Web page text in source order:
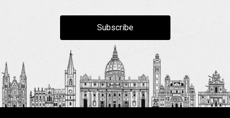
Subscribe